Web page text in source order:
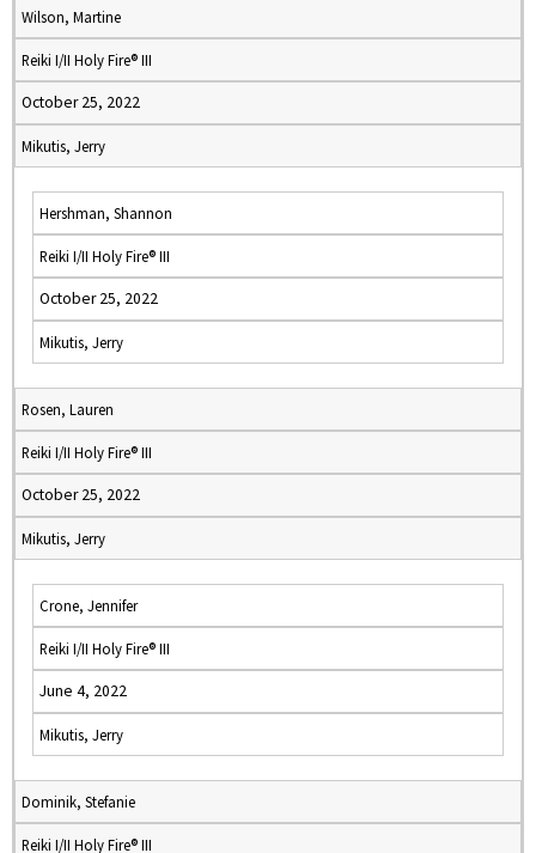
Wilson, Martine
Reiki I/II Holy Fire® III
October 25, 2022
Mikutis, Jerry
Hershman, Shannon
Reiki I/II Holy Fire® III
October 25, 2022
Mikutis, Jerry
Rosen, Lauren
Reiki I/II Holy Fire® III
October 25, 2022
Mikutis, Jerry
Crone, Jennifer
Reiki I/II Holy Fire® III
June 4, 2022
Mikutis, Jerry
Dominik, Stefanie
Reiki I/II Holy Fire® III